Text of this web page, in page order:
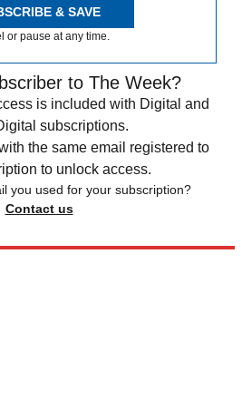
& SAVE
or pause at any time.
to The Week?
is included with Digital and
subscriptions.
the same email registered to
to unlock access.
you used for your subscription?
Contact us